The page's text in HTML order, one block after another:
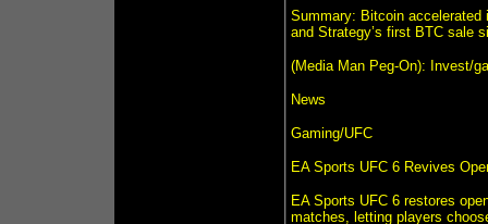
Summary: Bitcoin accelerated
and Strategy’s first BTC sale
(Media Man Peg-On): Invest/
News
Gaming/UFC
EA Sports UFC 6 Revives
EA Sports UFC 6 restores
matches, letting players